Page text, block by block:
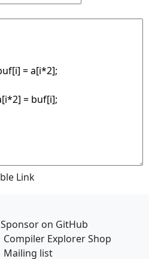
Sponsor on GitHub
Compiler Explorer Shop
Mailing list